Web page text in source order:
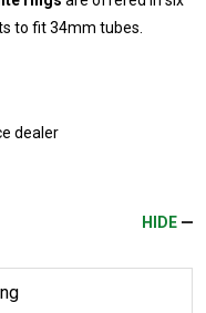
to fit 34mm tubes.
dealer
HIDE